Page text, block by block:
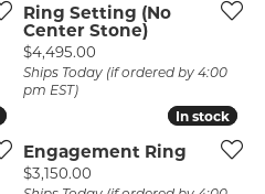
Ring Setting (No
Center Stone)
Price:
$4,495.00
Ships Today (if ordered by 4:00
pm EST)
In stock
In stock
Engagement Ring
Price:
$3,150.00